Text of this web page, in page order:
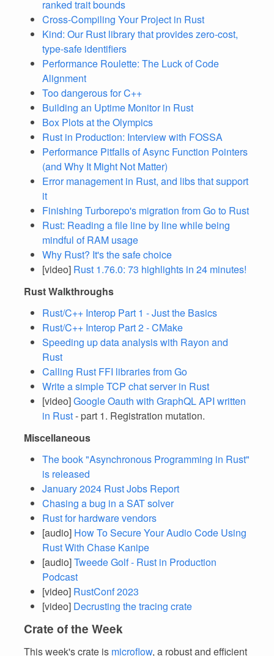
ranked trait bounds
Cross-Compiling Your Project in Rust
Kind: Our Rust library that provides zero-cost,
type-safe identifiers
Performance Roulette: The Luck of Code
Alignment
Too dangerous for C++
Building an Uptime Monitor in Rust
Box Plots at the Olympics
Rust in Production: Interview with FOSSA
Performance Pitfalls of Async Function Pointers
(and Why It Might Not Matter)
Error management in Rust, and libs that support
it
Finishing Turborepo's migration from Go to Rust
Rust: Reading a file line by line while being
mindful of RAM usage
Why Rust? It's the safe choice
[video] Rust 1.76.0: 73 highlights in 24 minutes!
Rust Walkthroughs
Rust/C++ Interop Part 1 - Just the Basics
Rust/C++ Interop Part 2 - CMake
Speeding up data analysis with Rayon and
Rust
Calling Rust FFI libraries from Go
Write a simple TCP chat server in Rust
[video]Google Oauth with GraphQL API written
in Rust- part 1. Registration mutation.
Miscellaneous
The book "Asynchronous Programming in Rust"
is released
January 2024 Rust Jobs Report
Chasing a bug in a SAT solver
Rust for hardware vendors
[audio] How To Secure Your Audio Code Using
Rust With Chase Kanipe
[audio]Tweede Golf - Rust in Production
Podcast
[video] RustConf 2023
[video] Decrusting the tracing crate
Crate of the Week
This week's crate is microflow, a robust and efficient